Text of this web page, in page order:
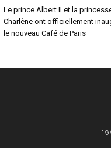
Le prince Albert II et la
Charlène ont officiellement
le nouveau Café de Paris